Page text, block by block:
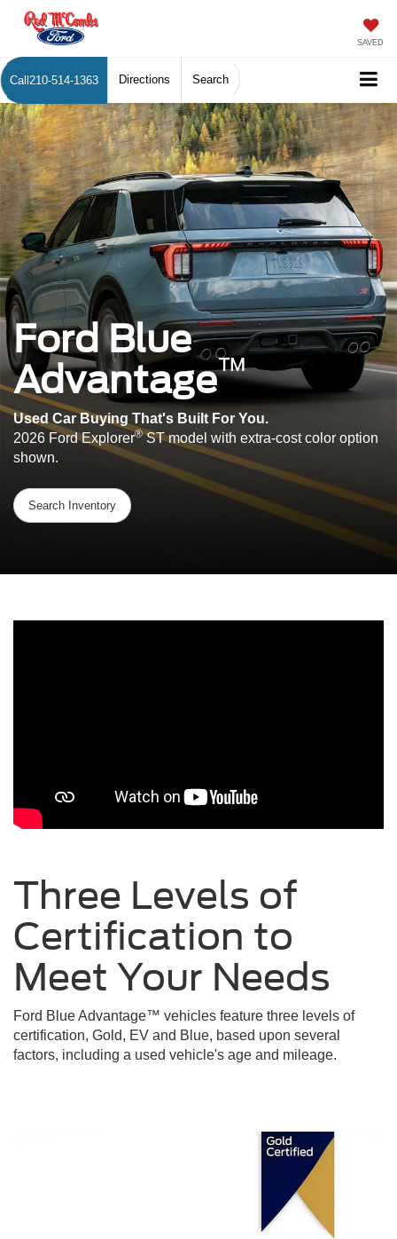
SAVED
Call 210-514-1363 Directions Search
Ford Blue
Advantage™
Used Car Buying That's Built For You.
2026 Ford Explorer®ST model with extra-cost color option
shown.
Search Inventory
Three Levels of
Certification to
Meet Your Needs
Ford Blue Advantage™ vehicles feature three levels of
certification, Gold, EV and Blue, based upon several
factors, including a used vehicle's age and mileage.